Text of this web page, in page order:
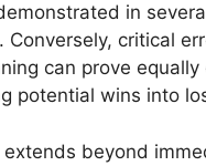
in
Conversely, critical
can prove
potential wins into
beyond